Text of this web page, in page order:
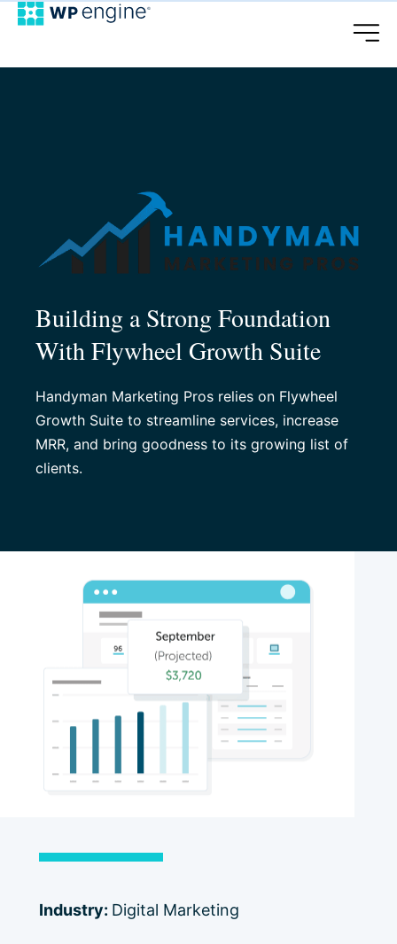
Building a Strong Foundation
With Flywheel Growth Suite
Handyman Marketing Pros relies on Flywheel
Growth Suite to streamline services, increase
MRR, and bring goodness to its growing list of
clients.
Industry: Digital Marketing